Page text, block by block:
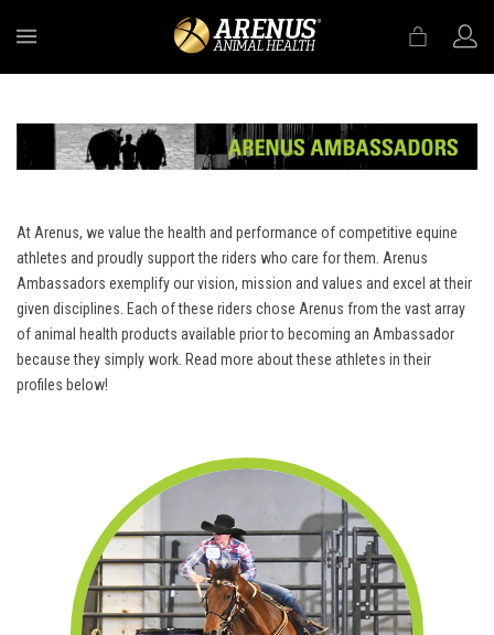
At Arenus, we value the health and performance of competitive equine
athletes and proudly support the riders who care for them. Arenus
Ambassadors exemplify our vision, mission and values and excel at their
given disciplines. Each of these riders chose Arenus from the vast array
of animal health products available prior to becoming an Ambassador
because they simply work. Read more about these athletes in their
profiles below!